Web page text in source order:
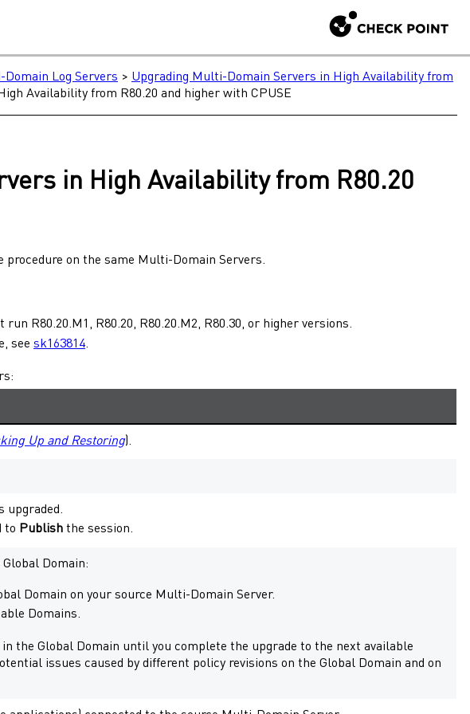
Log Servers > Upgrading Multi-Domain Servers in High Availability from
Availability from R80.20 and higher with CPUSE
in High Availabilityfrom R80.20
procedure on the same Multi-Domain Servers.
run R80.20.M1 , R80.20, R80.20.M2, R80.30, or higher versions.
see sk163814.
:
Up and Restoring).
upgraded.
to Publish the session.
Domain:
Domain on your source Multi-Domain Server.
Domains.
the Global Domain until you complete the upgrade to the next available
issues caused by different policy revisions on the Global Domain and on